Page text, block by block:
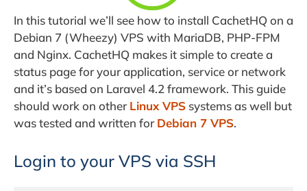
In this tutorial we’ll see how to install CachetHQ on a
Debian 7 (Wheezy) VPS with MariaDB, PHP-FPM
and Nginx. CachetHQ makes it simple to create a
status page for your application, service or network
and it’s based on Laravel 4.2 framework. This guide
should work on otherLinux VPS systems as well but
was tested and written forDebian 7 VPS.
Login to your VPS via SSH